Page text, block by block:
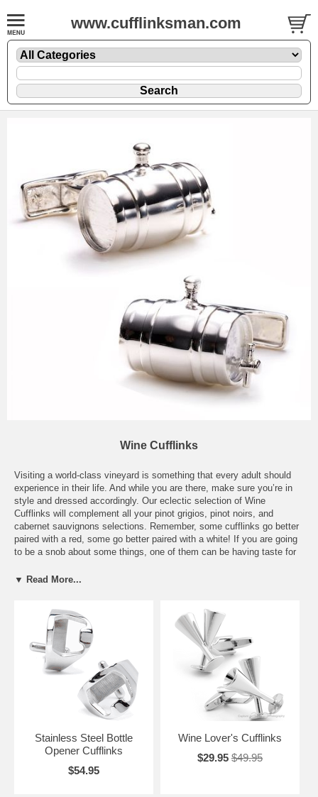
www.cufflinksman.com
Wine Cufflinks
Visiting a world-class vineyard is something that every adult should
experience in their life. And while you are there, make sure you’re in
style and dressed accordingly. Our eclectic selection of Wine
Cufflinks will complement all your pinot grigios, pinot noirs, and
cabernet sauvignons selections. Remember, some cufflinks go better
paired with a red, some go better paired with a white! If you are going
to be a snob about some things, one of them can be having taste for
buckets anymore to produce the perfect table wine blend and for that,
white or a sultry, full bodied red. But the thing is, for all your fashion
connoisseurs out there, you most likely cannot pick up one of our
Wine Cufflinks at the liquor store too, so that is what we are here for.
Take your time, browse slowly, let the cufflink designs swish and swirl
on your visual palate, and enjoy.
▼ Read More...
Stainless Steel Bottle
Opener Cufflinks
$54.95
Wine Lover's Cufflinks
$29.95 $49.95